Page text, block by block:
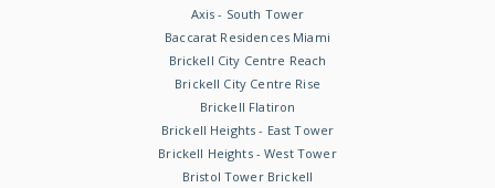
Axis - South Tower
Baccarat Residences Miami
Brickell City Centre Reach
Brickell City Centre Rise
Brickell Flatiron
Brickell Heights - East Tower
Brickell Heights - West Tower
Bristol Tower Brickell